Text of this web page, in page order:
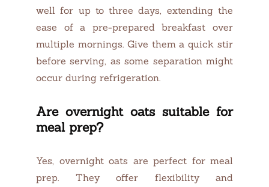
well for up to three days, extending the
ease of a pre-prepared breakfast over
multiple mornings. Give them a quick stir
before serving, as some separation might
occur during refrigeration.
Are overnight oats suitable for
meal prep?
Yes, overnight oats are perfect for meal
prep. They offer flexibility and